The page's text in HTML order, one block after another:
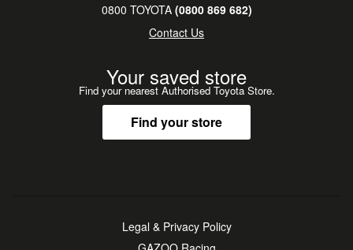
0800 TOYOTA(0800 869 682)
Contact Us
Your saved store
Find your nearest Authorised Toyota Store.
Find your store
Legal & Privacy Policy